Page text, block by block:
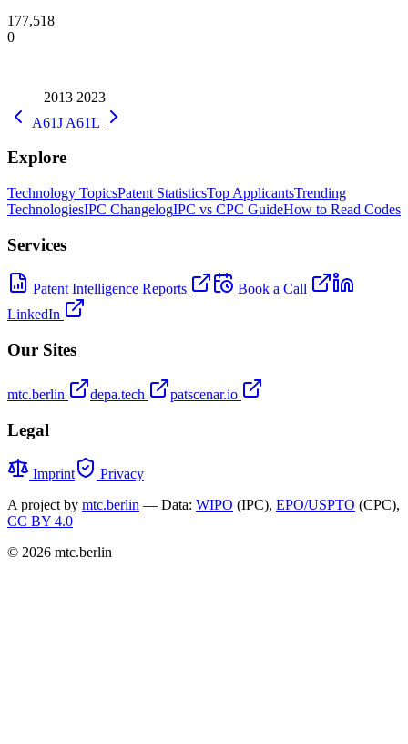
177,518
0
2013 2023
A61J A61L
Explore
Technology TopicsPatent StatisticsTop ApplicantsTrending
TechnologiesIPC ChangelogIPC vs CPC GuideHow to Read Codes
Services
Patent Intelligence Reports
Book a Call
LinkedIn
Our Sites
mtc.berlin depa.tech patscenar.io
Legal
Imprint
Privacy
A project by mtc.berlin — Data: WIPO (IPC), EPO/USPTO (CPC),
CC BY 4.0
© 2026 mtc.berlin